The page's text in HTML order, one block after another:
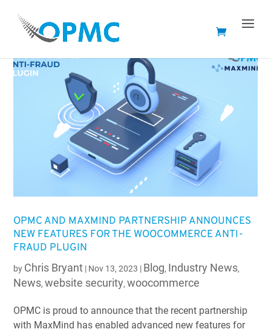
OPMC AND MAXMIND PARTNERSHIP ANNOUNCES
NEW FEATURES FOR THE WOOCOMMERCE ANTI-
FRAUD PLUGIN
by Chris Bryant | Nov 13, 2023 | Blog, Industry News,
News,website security,woocommerce
OPMC is proud to announce that the recent partnership
with MaxMind has enabled advanced new features for